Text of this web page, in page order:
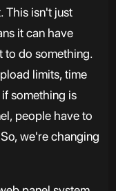
This isn't just
it can have
to do something.
limits, time
something is
people have to
we're changing